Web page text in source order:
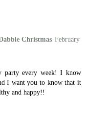
Christmas February
party every week! I know
I want you to know that it
and happy!!